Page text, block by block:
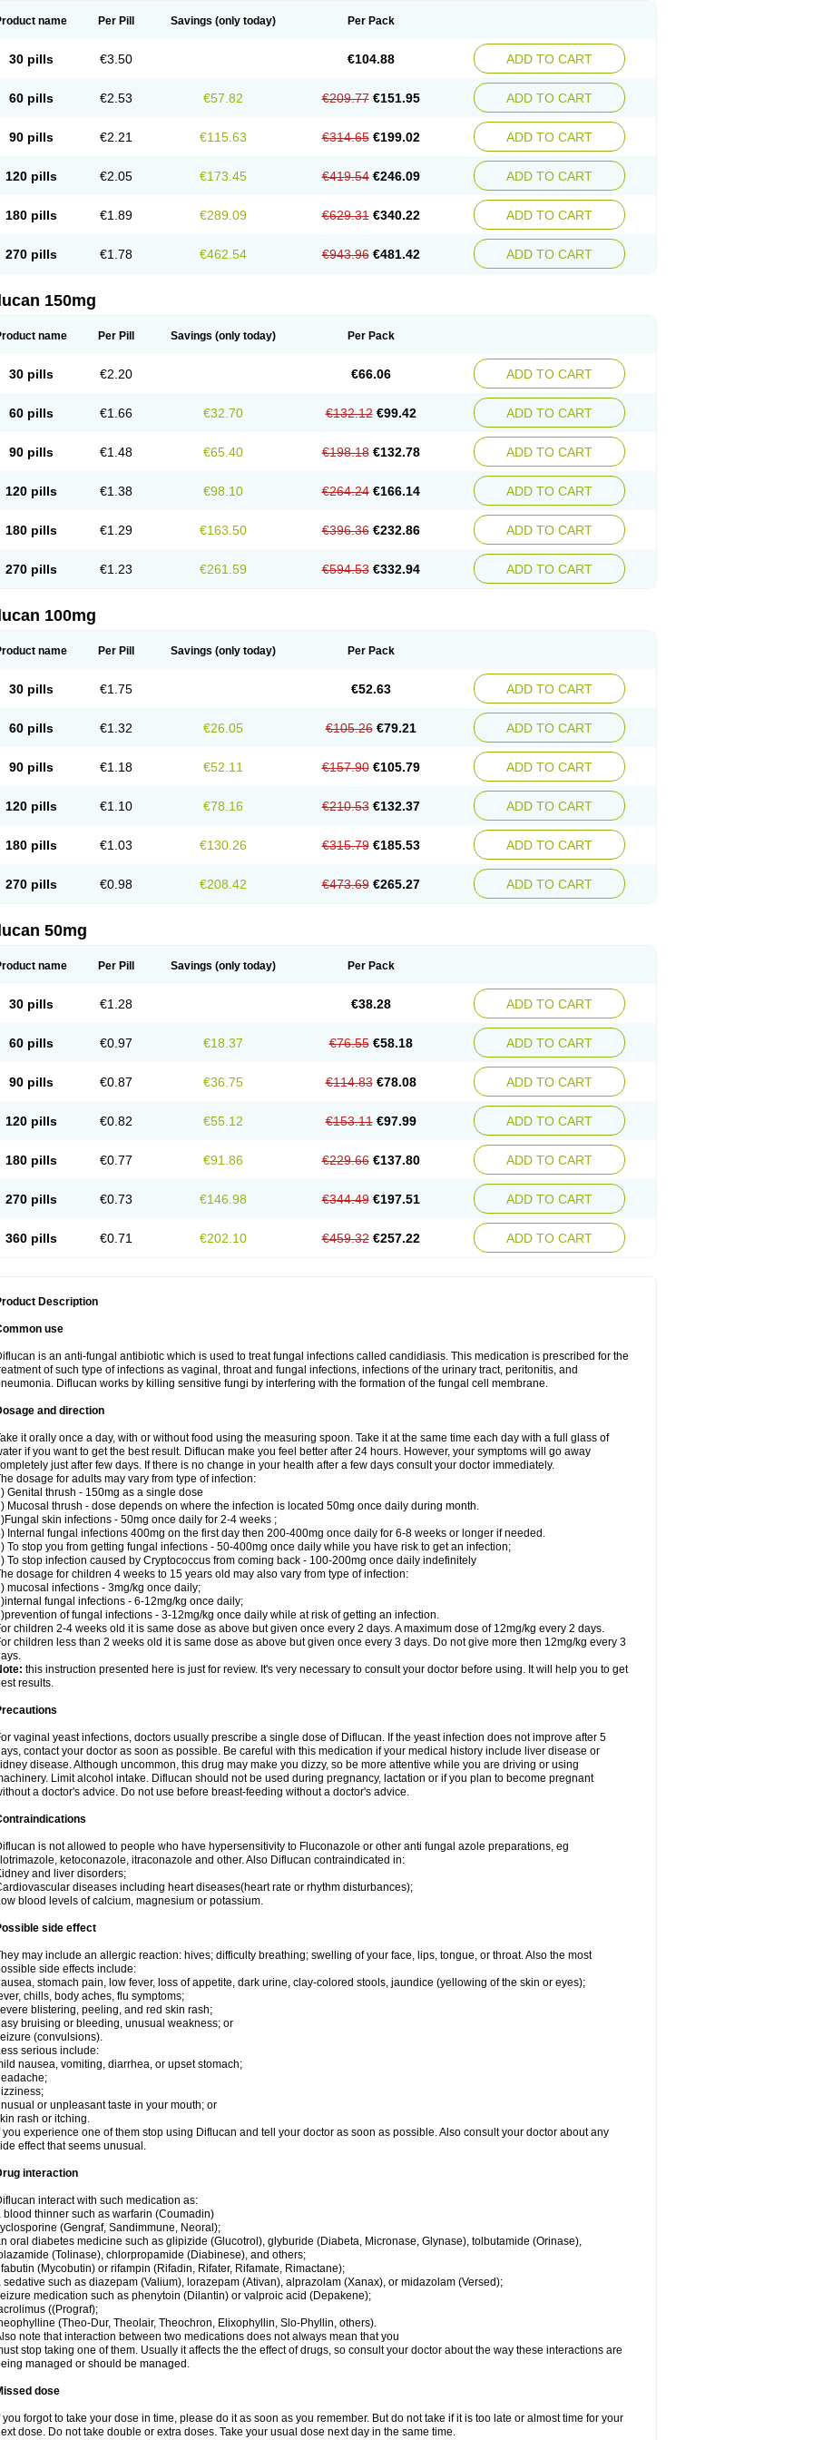
name Per Pill Savings (only today) Per Pack
30 pills €3.50 €104.88 ADD TO CART
60 pills €2.53 €57.82 €209.77 €151.95 ADD TO CART
90 pills €2.21 €115.63 €314.65 €199.02 ADD TO CART
120 pills €2.05 €173.45 €419.54 €246.09 ADD TO CART
180 pills €1.89 €289.09 €629.31 €340.22 ADD TO CART
270 pills €1.78 €462.54 €943.96 €481.42 ADD TO CART
150mg
name Per Pill Savings (only today) Per Pack
30 pills €2.20 €66.06 ADD TO CART
60 pills €1.66 €32.70 €132.12 €99.42 ADD TO CART
90 pills €1.48 €65.40 €198.18 €132.78 ADD TO CART
120 pills €1.38 €98.10 €264.24 €166.14 ADD TO CART
180 pills €1.29 €163.50 €396.36 €232.86 ADD TO CART
270 pills €1.23 €261.59 €594.53 €332.94 ADD TO CART
100mg
name Per Pill Savings (only today) Per Pack
30 pills €1.75 €52.63 ADD TO CART
60 pills €1.32 €26.05 €105.26 €79.21 ADD TO CART
90 pills €1.18 €52.11 €157.90 €105.79 ADD TO CART
120 pills €1.10 €78.16 €210.53 €132.37 ADD TO CART
180 pills €1.03 €130.26 €315.79 €185.53 ADD TO CART
270 pills €0.98 €208.42 €473.69 €265.27 ADD TO CART
50mg
name Per Pill Savings (only today) Per Pack
30 pills €1.28 €38.28 ADD TO CART
60 pills €0.97 €18.37 €76.55 €58.18 ADD TO CART
90 pills €0.87 €36.75 €114.83 €78.08 ADD TO CART
120 pills €0.82 €55.12 €153.11 €97.99 ADD TO CART
180 pills €0.77 €91.86 €229.66 €137.80 ADD TO CART
270 pills €0.73 €146.98 €344.49 €197.51 ADD TO CART
360 pills €0.71 €202.10 €459.32 €257.22 ADD TO CART
Description
use
is an anti-fungal antibiotic which is used to treat fungal infections called candidiasis. This medication is prescribed for the
of such type of infections as vaginal, throat and fungal infections, infections of the urinary tract, peritonitis, and
Diflucan works by killing sensitive fungi by interfering with the formation of the fungal cell membrane.
and direction
it orally once a day, with or without food using the measuring spoon. Take it at the same time each day with a full glass of
if you want to get the best result. Diflucan make you feel better after 24 hours. However, your symptoms will go away
just after few days. If there is no change in your health after a few days consult your doctor immediately.
dosage for adults may vary from type of infection:
Genital thrush - 150mg as a single dose
Mucosal thrush - dose depends on where the infection is located 50mg once daily during month.
skin infections - 50mg once daily for 2-4 weeks ;
Internal fungal infections 400mg on the first day then 200-400mg once daily for 6-8 weeks or longer if needed.
To stop you from getting fungal infections - 50-400mg once daily while you have risk to get an infection;
To stop infection caused by Cryptococcus from coming back - 100-200mg once daily indefinitely
dosage for children 4 weeks to 15 years old may also vary from type of infection:
mucosal infections - 3mg/kg once daily;
fungal infections - 6-12mg/kg once daily;
of fungal infections - 3-12mg/kg once daily while at risk of getting an infection.
children 2-4 weeks old it is same dose as above but given once every 2 days. A maximum dose of 12mg/kg every 2 days.
children less than 2 weeks old it is same dose as above but given once every 3 days. Do not give more then 12mg/kg every 3
this instruction presented here is just for review. It's very necessary to consult your doctor before using. It will help you to get
results.
vaginal yeast infections, doctors usually prescribe a single dose of Diflucan. If the yeast infection does not improve after 5
contact your doctor as soon as possible. Be careful with this medication if your medical history include liver disease or
disease. Although uncommon, this drug may make you dizzy, so be more attentive while you are driving or using
Limit alcohol intake. Diflucan should not be used during pregnancy, lactation or if you plan to become pregnant
a doctor's advice. Do not use before breast-feeding without a doctor's advice.
is not allowed to people who have hypersensitivity to Fluconazole or other anti fungal azole preparations, eg
ketoconazole, itraconazole and other. Also Diflucan contraindicated in:
and liver disorders;
diseases including heart diseases(heart rate or rhythm disturbances);
blood levels of calcium, magnesium or potassium.
side effect
may include an allergic reaction: hives; difficulty breathing; swelling of your face, lips, tongue, or throat. Also the most
side effects include:
stomach pain, low fever, loss of appetite, dark urine, clay-colored stools, jaundice (yellowing of the skin or eyes);
chills, body aches, flu symptoms;
blistering, peeling, and red skin rash;
bruising or bleeding, unusual weakness; or
(convulsions).
serious include:
nausea, vomiting, diarrhea, or upset stomach;
or unpleasant taste in your mouth; or
rash or itching.
you experience one of them stop using Diflucan and tell your doctor as soon as possible. Also consult your doctor about any
effect that seems unusual.
interaction
interact with such medication as:
blood thinner such as warfarin (Coumadin)
(Gengraf, Sandimmune, Neoral);
oral diabetes medicine such as glipizide (Glucotrol), glyburide (Diabeta, Micronase, Glynase), tolbutamide (Orinase),
(Tolinase), chlorpropamide (Diabinese), and others;
(Mycobutin) or rifampin (Rifadin, Rifater, Rifamate, Rimactane);
sedative such as diazepam (Valium), lorazepam (Ativan), alprazolam (Xanax), or midazolam (Versed);
medication such as phenytoin (Dilantin) or valproic acid (Depakene);
((Prograf);
(Theo-Dur, Theolair, Theochron, Elixophyllin, Slo-Phyllin, others).
note that interaction between two medications does not always mean that you
stop taking one of them. Usually it affects the the effect of drugs, so consult your doctor about the way these interactions are
managed or should be managed.
dose
you forgot to take your dose in time, please do it as soon as you remember. But do not take if it is too late or almost time for your
dose. Do not take double or extra doses. Take your usual dose next day in the same time.